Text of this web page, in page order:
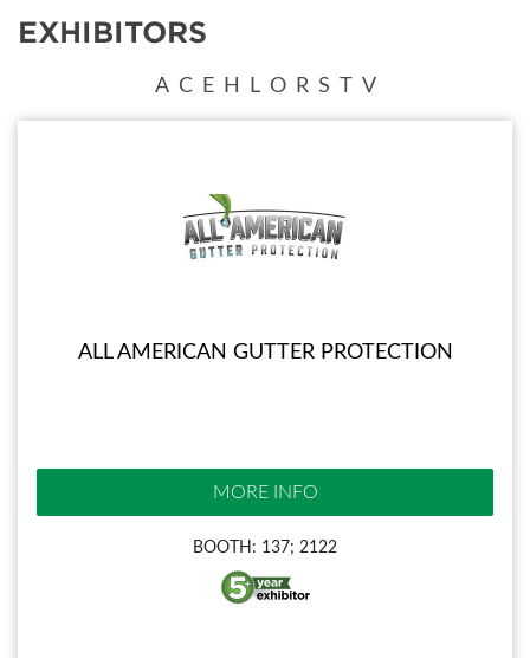
EXHIBITORS
A C E H L O R S V
ALL AMERICAN GUTTER PROTECTION
MORE INFO
BOOTH: 137; 2122